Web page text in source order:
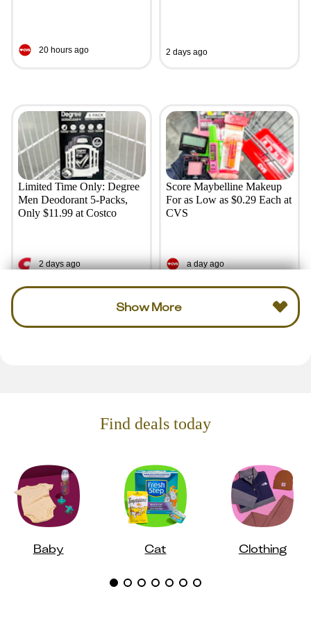
20 hours ago 2 days ago
Limited Time Only: Degree
Men Deodorant 5-Packs,
Only $11.99 at Costco
2 days ago
Score Maybelline Makeup
For as Low as $0.29 Each at
CVS
a day ago
Show More
Find deals today
Baby Cat Clothing